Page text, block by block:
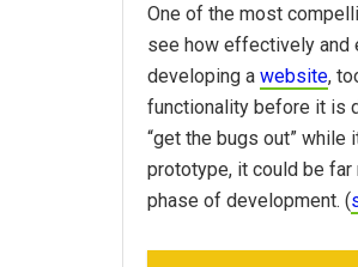
One of the most
see how effectively and
developing a website,
functionality before it is
“get the bugs out”
prototype, it could be far
phase of development. (